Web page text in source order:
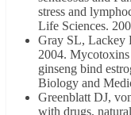
stress and
Life Sciences.
Gray SL, Lackey
2004.
ginseng bind
Biology and
Greenblatt DJ,
with drugs,